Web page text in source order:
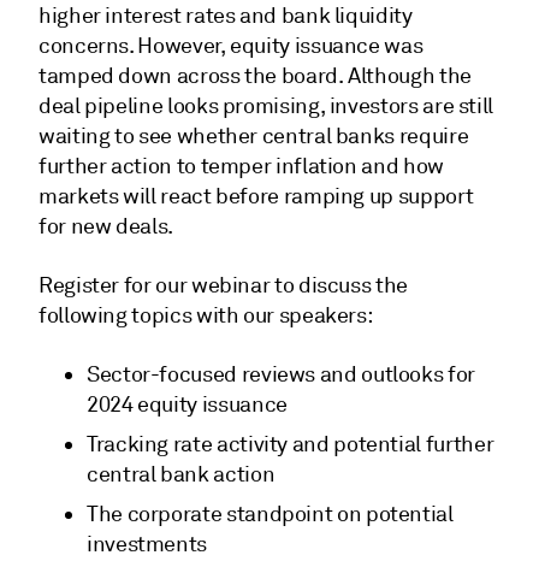
higher interest rates and bank liquidity
concerns. However, equity issuance was
tamped down across the board. Although the
deal pipeline looks promising, investors are still
waiting to see whether central banks require
further action to temper inflation and how
markets will react before ramping up support
for new deals.
Register for our webinar to discuss the
following topics with our speakers:
Sector-focused reviews and outlooks for
2024 equity issuance
Tracking rate activity and potential further
central bank action
The corporate standpoint on potential
investments